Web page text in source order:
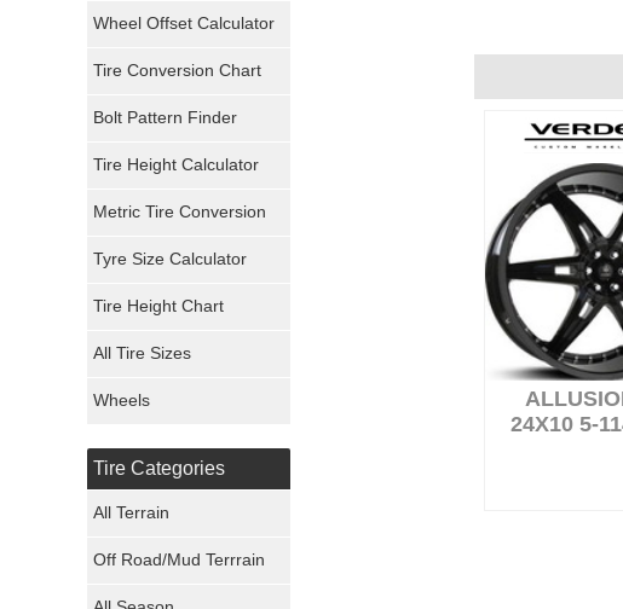
24X10 5-
Pirelli Tires
Mickey Thompson Tires
Continental Tires
Maxxis Tires
Wheel Offset Calculator
Tire Conversion Chart
Bolt Pattern Finder
Tire Height Calculator
Metric Tire Conversion
Tyre Size Calculator
Tire Height Chart
All Tire Sizes
Wheels
Tire Categories
All Terrain
Off Road/Mud Terrrain